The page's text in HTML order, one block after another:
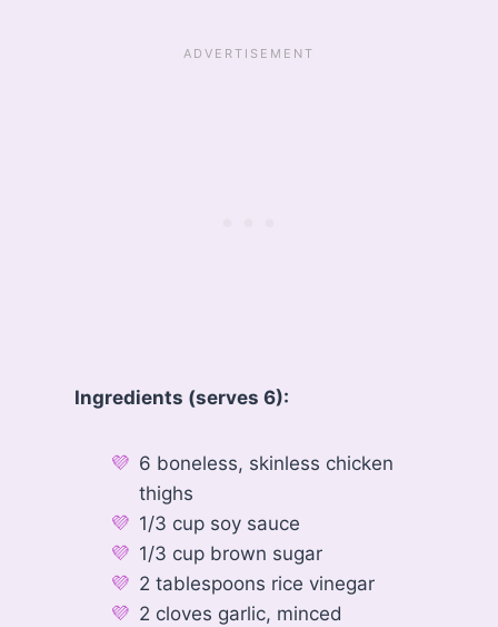
Ingredients (serves 6):
6 boneless, skinless chicken
thighs
1/3 cup soy sauce
1/3 cup brown sugar
2 tablespoons rice vinegar
2 cloves garlic, minced